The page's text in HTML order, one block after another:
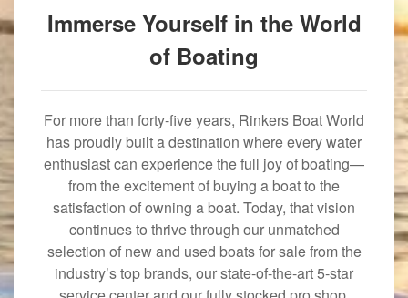
Immerse Yourself in the World
of Boating
For more than forty-five years, Rinkers Boat World
has proudly built a destination where every water
enthusiast can experience the full joy of boating—
from the excitement of buying a boat to the
satisfaction of owning a boat. Today, that vision
continues to thrive through our unmatched
selection of new and used boats for sale from the
industry’s top brands, our state-of-the-art 5-star